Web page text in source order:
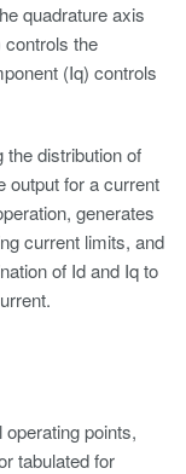
quadrature axis
the
(Iq) controls
distribution of
output for a current
generates
current limits, and
of Id and Iq to
points,
tabulated for